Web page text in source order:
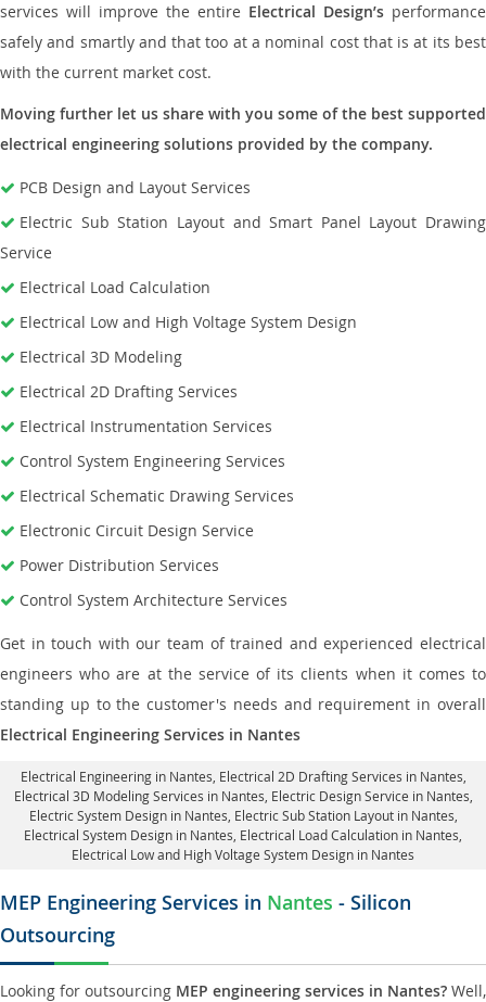
services will improve the entire Electrical Design’s performance
safely and smartly and that too at a nominal cost that is at its best
with the current market cost.
Moving further let us share with you some of the best supported
electrical engineering solutions provided by the company.
PCB Design and Layout Services
Electric Sub Station Layout and Smart Panel Layout Drawing
Service
Electrical Load Calculation
Electrical Low and High Voltage System Design
Electrical 3D Modeling
Electrical 2D Drafting Services
Electrical Instrumentation Services
Control System Engineering Services
Electrical Schematic Drawing Services
Electronic Circuit Design Service
Power Distribution Services
Control System Architecture Services
Get in touch with our team of trained and experienced electrical
engineers who are at the service of its clients when it comes to
standing up to the customer's needs and requirement in overall
Electrical Engineering Services in Nantes
Electrical Engineering in Nantes Electrical 2D Drafting Services in Nantes
Electrical 3D Modeling Services in Nantes, Electric Design Service in Nantes
Electric System Design in Nantes, Electric Sub Station Layout in Nantes
Electrical System Design in Nantes, Electrical Load Calculation in Nantes
Electrical Low and High Voltage System Design in Nantes
MEP Engineering Services in Nantes - Silicon
Outsourcing
Looking for outsourcing MEP engineering services in Nantes? Well,